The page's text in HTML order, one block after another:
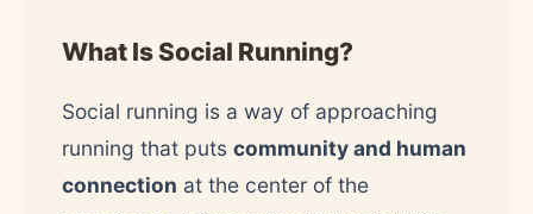
What Is Social Running?
Social running is a way of approaching
running that puts community and human
connection at the center of the